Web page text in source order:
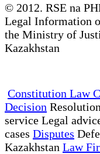
© 2012. RSE na
Legal Information
the Ministry of
Kazakhstan
Constitution Law
Decision Resolution
service Legal
cases Disputes
Kazakhstan Law